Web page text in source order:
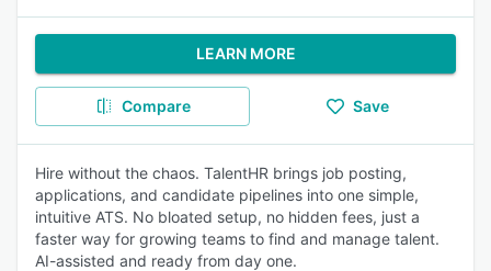
LEARN MORE
Compare Save
Hire without the chaos. TalentHR brings job posting,
applications, and candidate pipelines into one simple,
intuitive ATS. No bloated setup, no hidden fees, just a
faster way for growing teams to find and manage talent.
AI-assisted and ready from day one.